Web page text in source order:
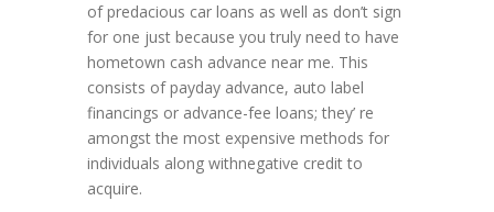
of predacious car loans as well as don’t sign
for one just because you truly need to have
hometown cash advance near me. This
consists of payday advance, auto label
financings or advance-fee loans; they’ re
amongst the most expensive methods for
individuals along withnegative credit to
acquire.